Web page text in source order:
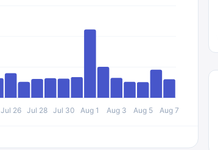
Jul 26 Jul 28 Jul 30 Aug 1 Aug 3 Aug 5 Aug 7